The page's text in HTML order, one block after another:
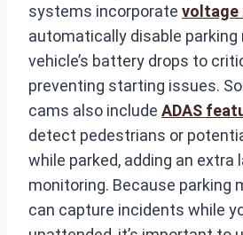
systems incorporate voltage
automatically disable parking
vehicle’s battery drops to
preventing starting issues.
cams also include ADAS
detect pedestrians or
while parked, adding an extra
monitoring. Because parking
can capture incidents while